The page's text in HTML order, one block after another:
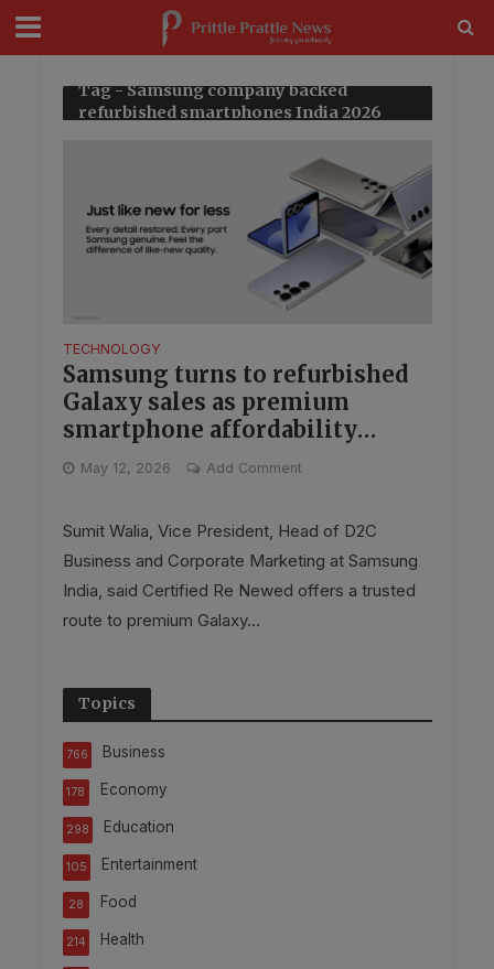
Tag - Samsung company backed
refurbished smartphones India 2026
TECHNOLOGY
Samsung turns to refurbished
Galaxy sales as premium
smartphone affordability
becomes a bigger play in India
May 12, 2026 Add Comment
Sumit Walia, Vice President, Head of D2C
Business and Corporate Marketing at Samsung
India, said Certified Re Newed offers a trusted
route to premium Galaxy...
Topics
Business
766
Economy
178
Education
298
Entertainment
105
Food
28
Health
214